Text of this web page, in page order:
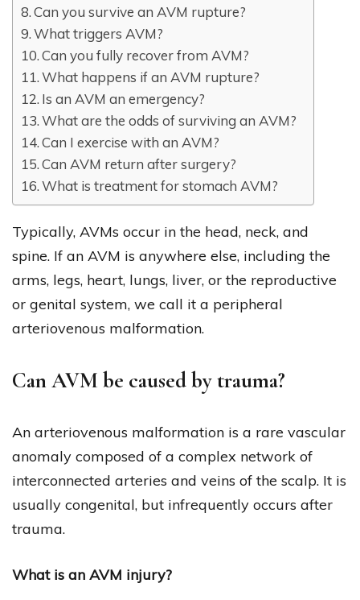
Can you survive an AVM rupture?
What triggers AVM?
Can you fully recover from AVM?
What happens if an AVM rupture?
Is an AVM an emergency?
What are the odds of surviving an AVM?
Can I exercise with an AVM?
Can AVM return after surgery?
What is treatment for stomach AVM?
Typically, AVMs occur in the head, neck, and
spine. If an AVM is anywhere else, including the
arms, legs, heart, lungs, liver, or the reproductive
or genital system, we call it a peripheral
arteriovenous malformation.
Can AVM be caused by trauma?
An arteriovenous malformation is a rare vascular
anomaly composed of a complex network of
interconnected arteries and veins of the scalp. It is
usually congenital, but infrequently occurs after
trauma.
What is an AVM injury?